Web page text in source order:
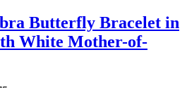
Butterfly Bracelet in
White Mother-of-